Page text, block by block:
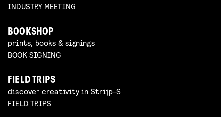
INDUSTRY MEETING
BOOKSHOP
prints, books & signings
BOOK SIGNING
FIELD TRIPS
discover creativity in Strijp-S
FIELD TRIPS